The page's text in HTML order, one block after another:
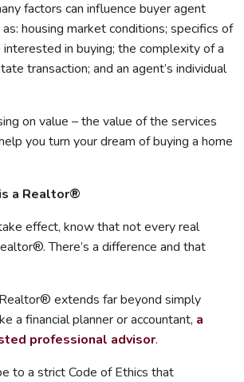
factors can influence buyer agent
housing market conditions; specifics of
interested in buying; the complexity of a
transaction; and an agent’s individual
on value – the value of the services
you turn your dream of buying a home
a Realtor®
effect, know that not every real
There’s a difference and that
extends far beyond simply
a financial planner or accountant, a
professional advisor.
to a strict Code of Ethics that